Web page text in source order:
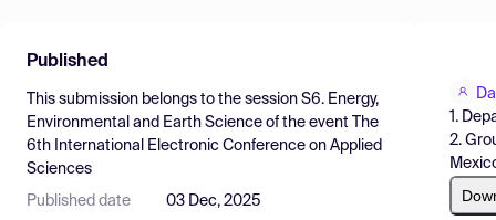
Find Events
Pricing
Resources
Published
This submission belongs to the session S6. Energy,
Environmental and Earth Science of the event
The
6th International Electronic Conference on Applied
Sciences
Published date 03 Dec, 2025
1.
2.